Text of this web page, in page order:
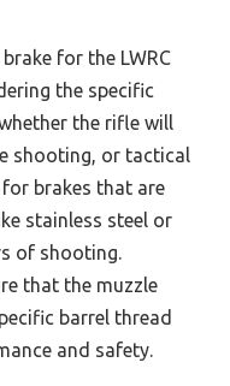
for the LWRC
the specific
the rifle will
shooting, or tactical
brakes that are
stainless steel or
of shooting.
that the muzzle
barrel thread
and safety.